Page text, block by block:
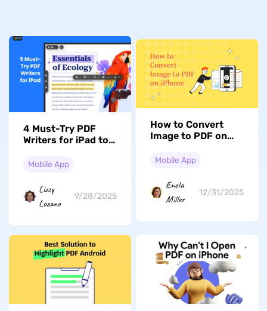
4 Must-Try PDF
Writers for iPad to
Easily
Mobile App
Lizzy
Lozano
9/28/2025
How to Convert
Image to PDF on
Mobile App
Enola
Miller
12/31/2025